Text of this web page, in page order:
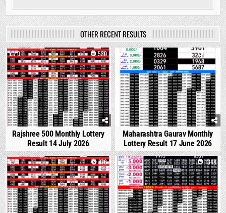
OTHER RECENT RESULTS
0 530
Rajshree 500 Monthly Lottery
Result 14 July 2026
0 1680
Maharashtra Gaurav Monthly
Lottery Result 17 June 2026
1 876 0 1348